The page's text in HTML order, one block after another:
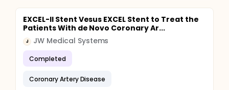
EXCEL-II Stent Vesus EXCEL Stent to Treat the
Patients With de Novo Coronary Ar...
J JW Medical Systems
Completed
Coronary Artery Disease